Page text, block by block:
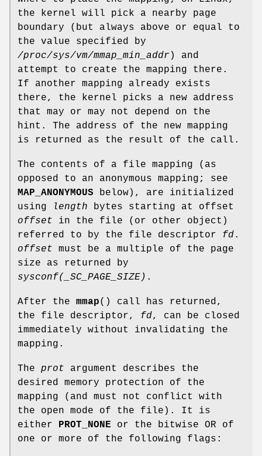
the kernel will pick a nearby page
boundary (but always above or equal to
the value specified by
/proc/sys/vm/mmap_min_addr ) and
attempt to create the mapping there.
If another mapping already exists
there, the kernel picks a new address
that may or may not depend on the
hint. The address of the new mapping
is returned as the result of the call.
The contents of a file mapping (as
opposed to an anonymous mapping; see
MAP_ANONYMOUS below), are initialized
using
length bytes starting at offset
offset in the file (or other object)
referred to by the file descriptor fd.
offset must be a multiple of the page
size as returned by
sysconf(_SC_PAGE_SIZE) .
After the mmap() call has returned,
the file descriptor, fd, can be closed
immediately without invalidating the
mapping.
The prot argument describes the
desired memory protection of the
mapping (and must not conflict with
the open mode of the file). It is
either PROT_NONE or the bitwise OR of
one or more of the following flags: